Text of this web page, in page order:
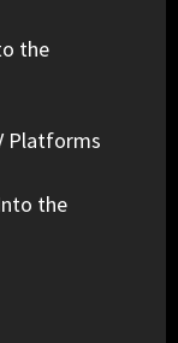
the
Platforms
the